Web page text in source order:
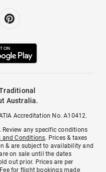
Australia.
Accreditation No. A10412.
any specific conditions
and Conditions. Prices & taxes
& are subject to availability and
on sale until the dates
out prior. Prices are per
for flight bookings made